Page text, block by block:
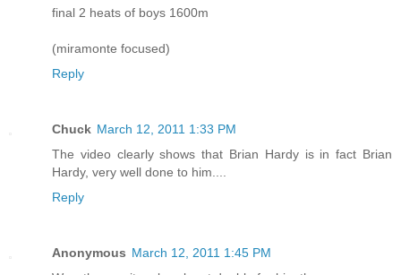
final 2 heats of boys 1600m
(miramonte focused)
Reply
Chuck March 12, 2011 1:33 PM
The video clearly shows that Brian Hardy is in fact Brian
Hardy, very well done to him....
Reply
Anonymous March 12, 2011 1:45 PM